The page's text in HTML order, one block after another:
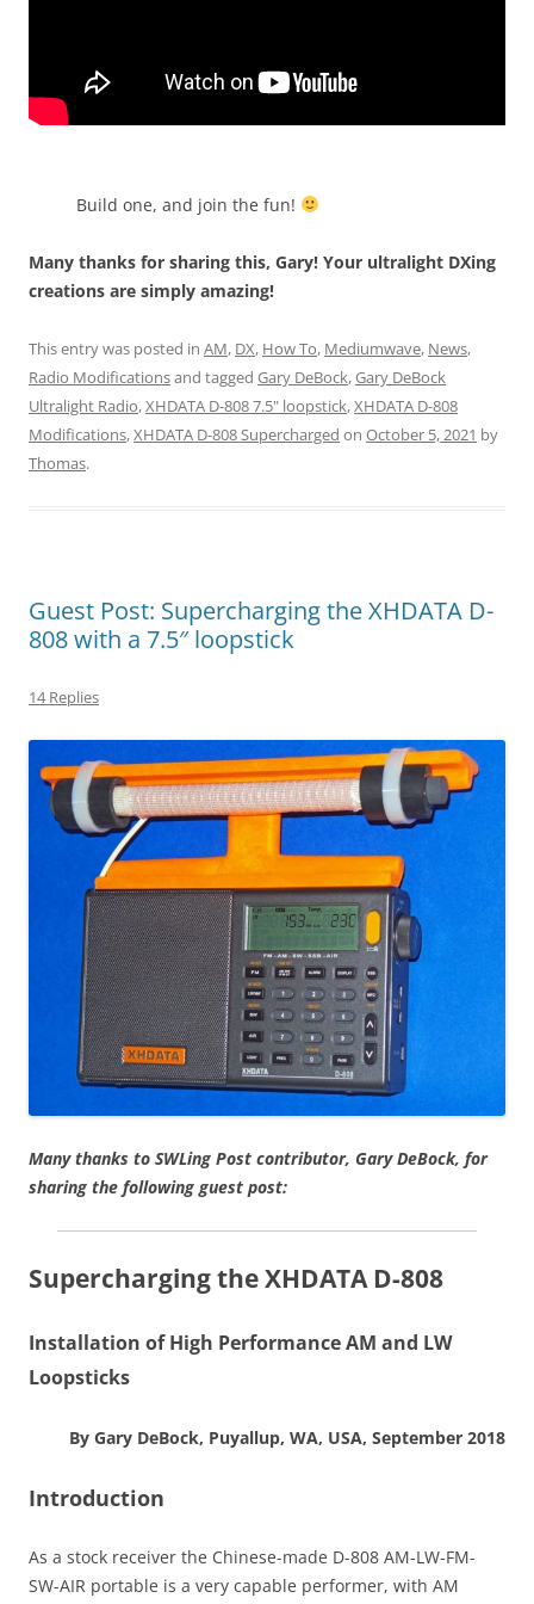
Build one, and join the fun!
Many thanks for sharing this, Gary! Your ultralight DXing
creations are simply amazing!
This entry was posted in AM, DX, How To, Mediumwave, News,
Radio Modificationsand tagged Gary DeBock,Gary DeBock
Ultralight Radio,XHDATA D-808 7.5" loopstick,XHDATA D-808
Modifications,XHDATA D-808 Supercharged on October 5, 2021 by
Thomas.
Guest Post: Supercharging the XHDATA D-
808 with a 7.5″ loopstick
14 Replies
Many thanks to SWLing Post contributor, Gary DeBock, for
sharing the following guest post:
Supercharging the XHDATA D-808
Installation of High Performance AM and LW
Loopsticks
By Gary DeBock, Puyallup, WA, USA, September 2018
Introduction
As a stock receiver the Chinese-made D-808 AM-LW-FM-
SW-AIR portable is a very capable performer, with AM